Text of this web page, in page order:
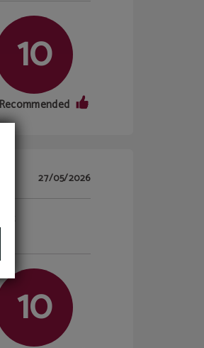
10
Recommended
27/05/2026
10